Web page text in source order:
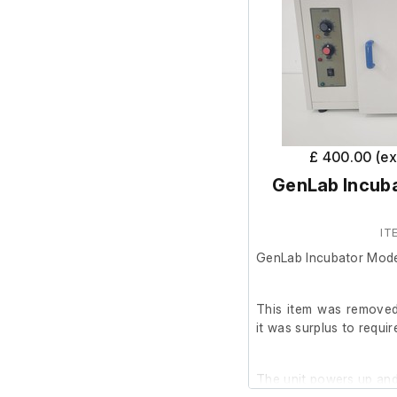
Caldaia A
2.0" gas inlet pipe
No testing carried out.
£ 400.00
GenLab
GenLab Incubator
This item was
it was surplus to
The unit powers up